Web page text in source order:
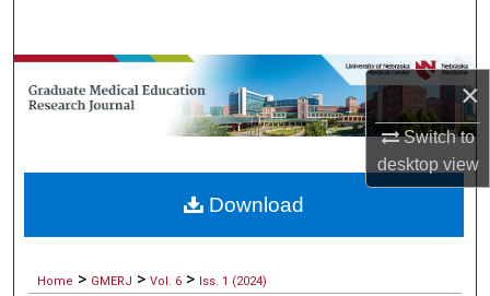
×
Switch to
desktopview
Browse Collections
My Account
Digital Commons Network™
Home > GMERJ > Vol. 6 > Iss. 1 (2024)
Download